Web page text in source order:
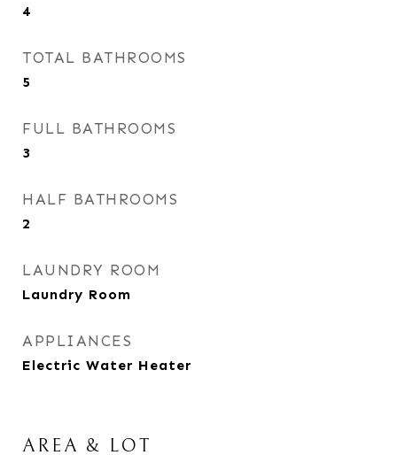
4
TOTAL BATHROOMS
5
FULL BATHROOMS
3
HALF BATHROOMS
2
LAUNDRY ROOM
Laundry Room
APPLIANCES
Electric Water Heater
AREA & LOT